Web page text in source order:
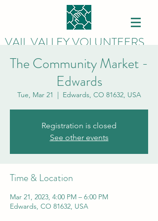
VAIL VALLEY VOLUNTEERS
The Community Market -
Edwards
Tue, Mar 21
  |
Edwards, CO 81632, USA
Registration is closed
See other events
Time & Location
Mar 21, 2023, 4:00 PM – 6:00 PM
Edwards, CO 81632, USA